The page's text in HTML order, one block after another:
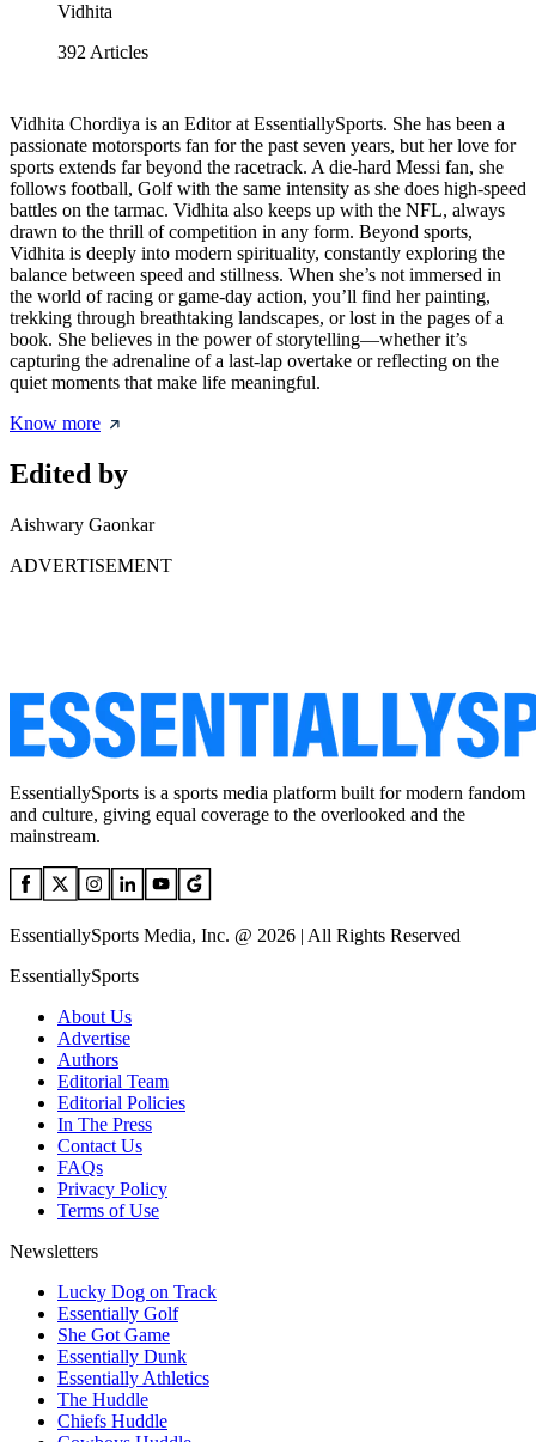
Vidhita
392 Articles
Vidhita Chordiya is an Editor at EssentiallySports. She has been a
passionate motorsports fan for the past seven years, but her love for
sports extends far beyond the racetrack. A die-hard Messi fan, she
follows football, Golf with the same intensity as she does high-speed
battles on the tarmac. Vidhita also keeps up with the NFL, always
drawn to the thrill of competition in any form. Beyond sports,
Vidhita is deeply into modern spirituality, constantly exploring the
balance between speed and stillness. When she’s not immersed in
the world of racing or game-day action, you’ll find her painting,
trekking through breathtaking landscapes, or lost in the pages of a
book. She believes in the power of storytelling—whether it’s
capturing the adrenaline of a last-lap overtake or reflecting on the
quiet moments that make life meaningful.
Know more
Edited by
Aishwary Gaonkar
ADVERTISEMENT
EssentiallySports is a sports media platform built for modern fandom
and culture, giving equal coverage to the overlooked and the
mainstream.
EssentiallySports Media, Inc. @ 2026 | All Rights Reserved
EssentiallySports
About Us
Advertise
Authors
Editorial Team
Editorial Policies
In The Press
Contact Us
FAQs
Privacy Policy
Terms of Use
Newsletters
Lucky Dog on Track
Essentially Golf
She Got Game
Essentially Dunk
Essentially Athletics
The Huddle
Chiefs Huddle